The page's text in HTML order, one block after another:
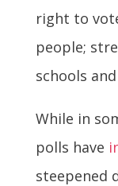
right to
people;
schools
While in
polls have
steepened